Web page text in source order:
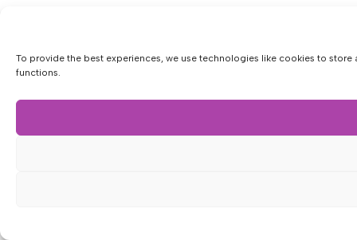
To provide the best experiences, we use technologies like cookies to
functions.